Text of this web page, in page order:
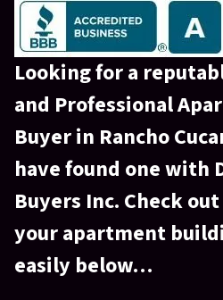
Looking for a
and Professional
Buyerin Rancho
have found one with
Buyers Inc. Check
your apartment
easily below…